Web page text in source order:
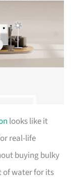
looks like it
real-life
buying bulky
of water for its